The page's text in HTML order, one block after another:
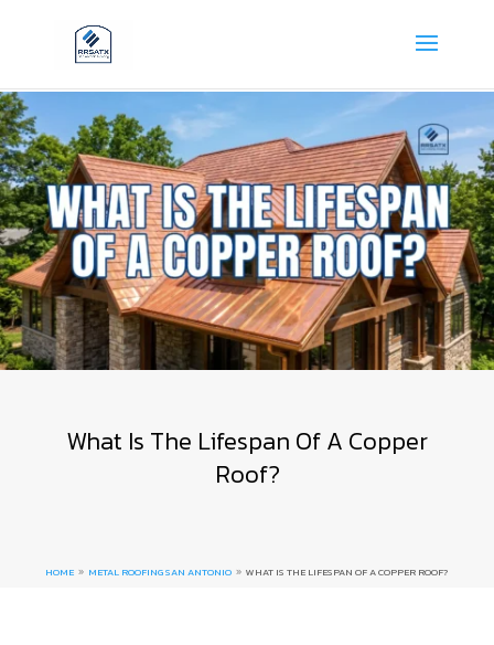
What Is The Lifespan Of A Copper
Roof?
HOME 9 METAL ROOFING SAN ANTONIO 9 WHAT IS THE LIFESPAN OF A COPPER ROOF?